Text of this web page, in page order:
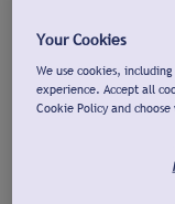
Your Cookies
We use cookies,
experience. Accept all
Cookie Policy and